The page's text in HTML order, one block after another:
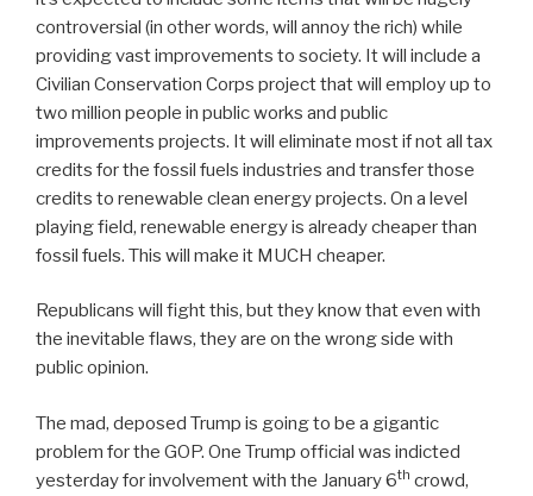
controversial (in other words, will annoy the rich) while
providing vast improvements to society. It will include a
Civilian Conservation Corps project that will employ up to
two million people in public works and public
improvements projects. It will eliminate most if not all tax
credits for the fossil fuels industries and transfer those
credits to renewable clean energy projects. On a level
playing field, renewable energy is already cheaper than
fossil fuels. This will make it MUCH cheaper.
Republicans will fight this, but they know that even with
the inevitable flaws, they are on the wrong side with
public opinion.
The mad, deposed Trump is going to be a gigantic
problem for the GOP. One Trump official was indicted
yesterday for involvement with the January 6th crowd,